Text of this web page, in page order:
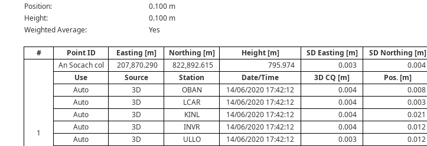
Position:
0.100 m
Height:
0.100 m
Weighted Average:
Yes
# Point ID Easting [m] Northing [m] Height [m] SD Easting [m] SD Northing [m]
1
An Socach col 207,870.290 822,892.615 795.974 0.003 0.004
Use
Source Station Date/Time 3D CQ [m] Pos. [m]
Auto
3D OBAN 14/06/2020 17:42:12 0.004 0.008
Auto
3D LCAR 14/06/2020 17:42:12 0.004 0.003
Auto
3D KINL 14/06/2020 17:42:12 0.004 0.021
Auto
3D INVR 14/06/2020 17:42:12 0.004 0.012
Auto
3D ULLO 14/06/2020 17:42:12 0.003 0.012